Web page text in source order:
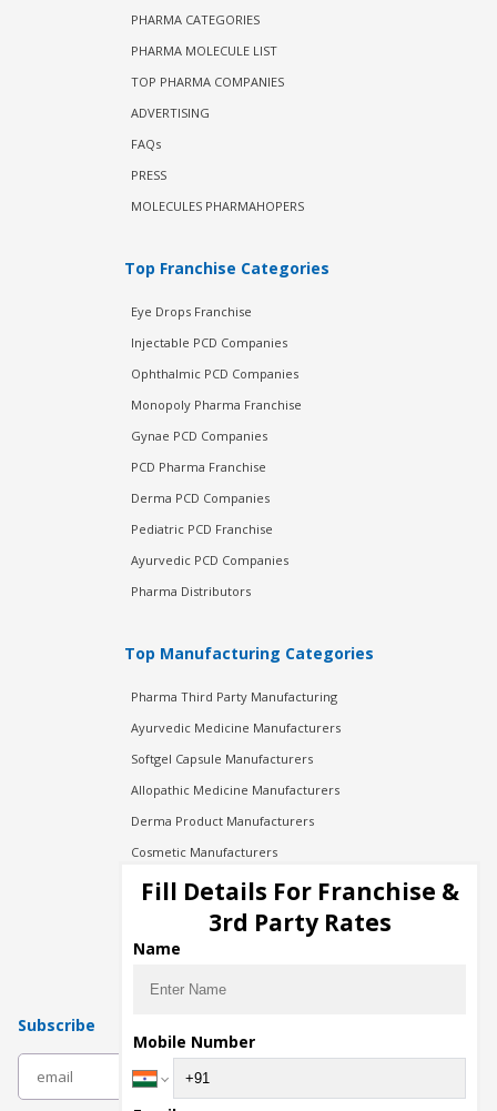
PHARMA CATEGORIES
PHARMA MOLECULE LIST
TOP PHARMA COMPANIES
ADVERTISING
FAQs
PRESS
MOLECULES PHARMAHOPERS
Top Franchise Categories
Eye Drops Franchise
Injectable PCD Companies
Ophthalmic PCD Companies
Monopoly Pharma Franchise
Gynae PCD Companies
PCD Pharma Franchise
Derma PCD Companies
Pediatric PCD Franchise
Ayurvedic PCD Companies
Pharma Distributors
Top Manufacturing Categories
Pharma Third Party Manufacturing
Ayurvedic Medicine Manufacturers
Softgel Capsule Manufacturers
Allopathic Medicine Manufacturers
Derma Product Manufacturers
Cosmetic Manufacturers
Injection Manufacturers
Pharma Manufacturers
Pharma Contract Manufacturing
Subscribe
Fill Details For Franchise &
3rd Party Rates
Name
Mobile Number